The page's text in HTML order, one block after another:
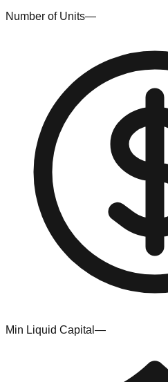
Number of Units—
Min Liquid Capital —